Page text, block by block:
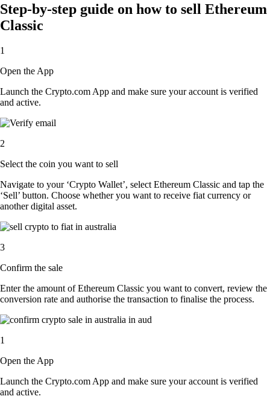
Step-by-step guide on how to sell Ethereum
Classic
1
Open the App
Launch the Crypto.com App and make sure your account is verified
and active.
2
Select the coin you want to sell
Navigate to your ‘Crypto Wallet’, select Ethereum Classic and tap the
‘Sell’ button. Choose whether you want to receive fiat currency or
another digital asset.
3
Confirm the sale
Enter the amount of Ethereum Classic you want to convert, review the
conversion rate and authorise the transaction to finalise the process.
1
Open the App
Launch the Crypto.com App and make sure your account is verified
and active.